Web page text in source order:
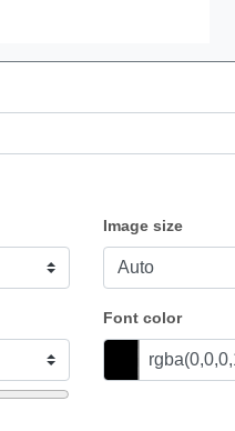
Image size
Font color